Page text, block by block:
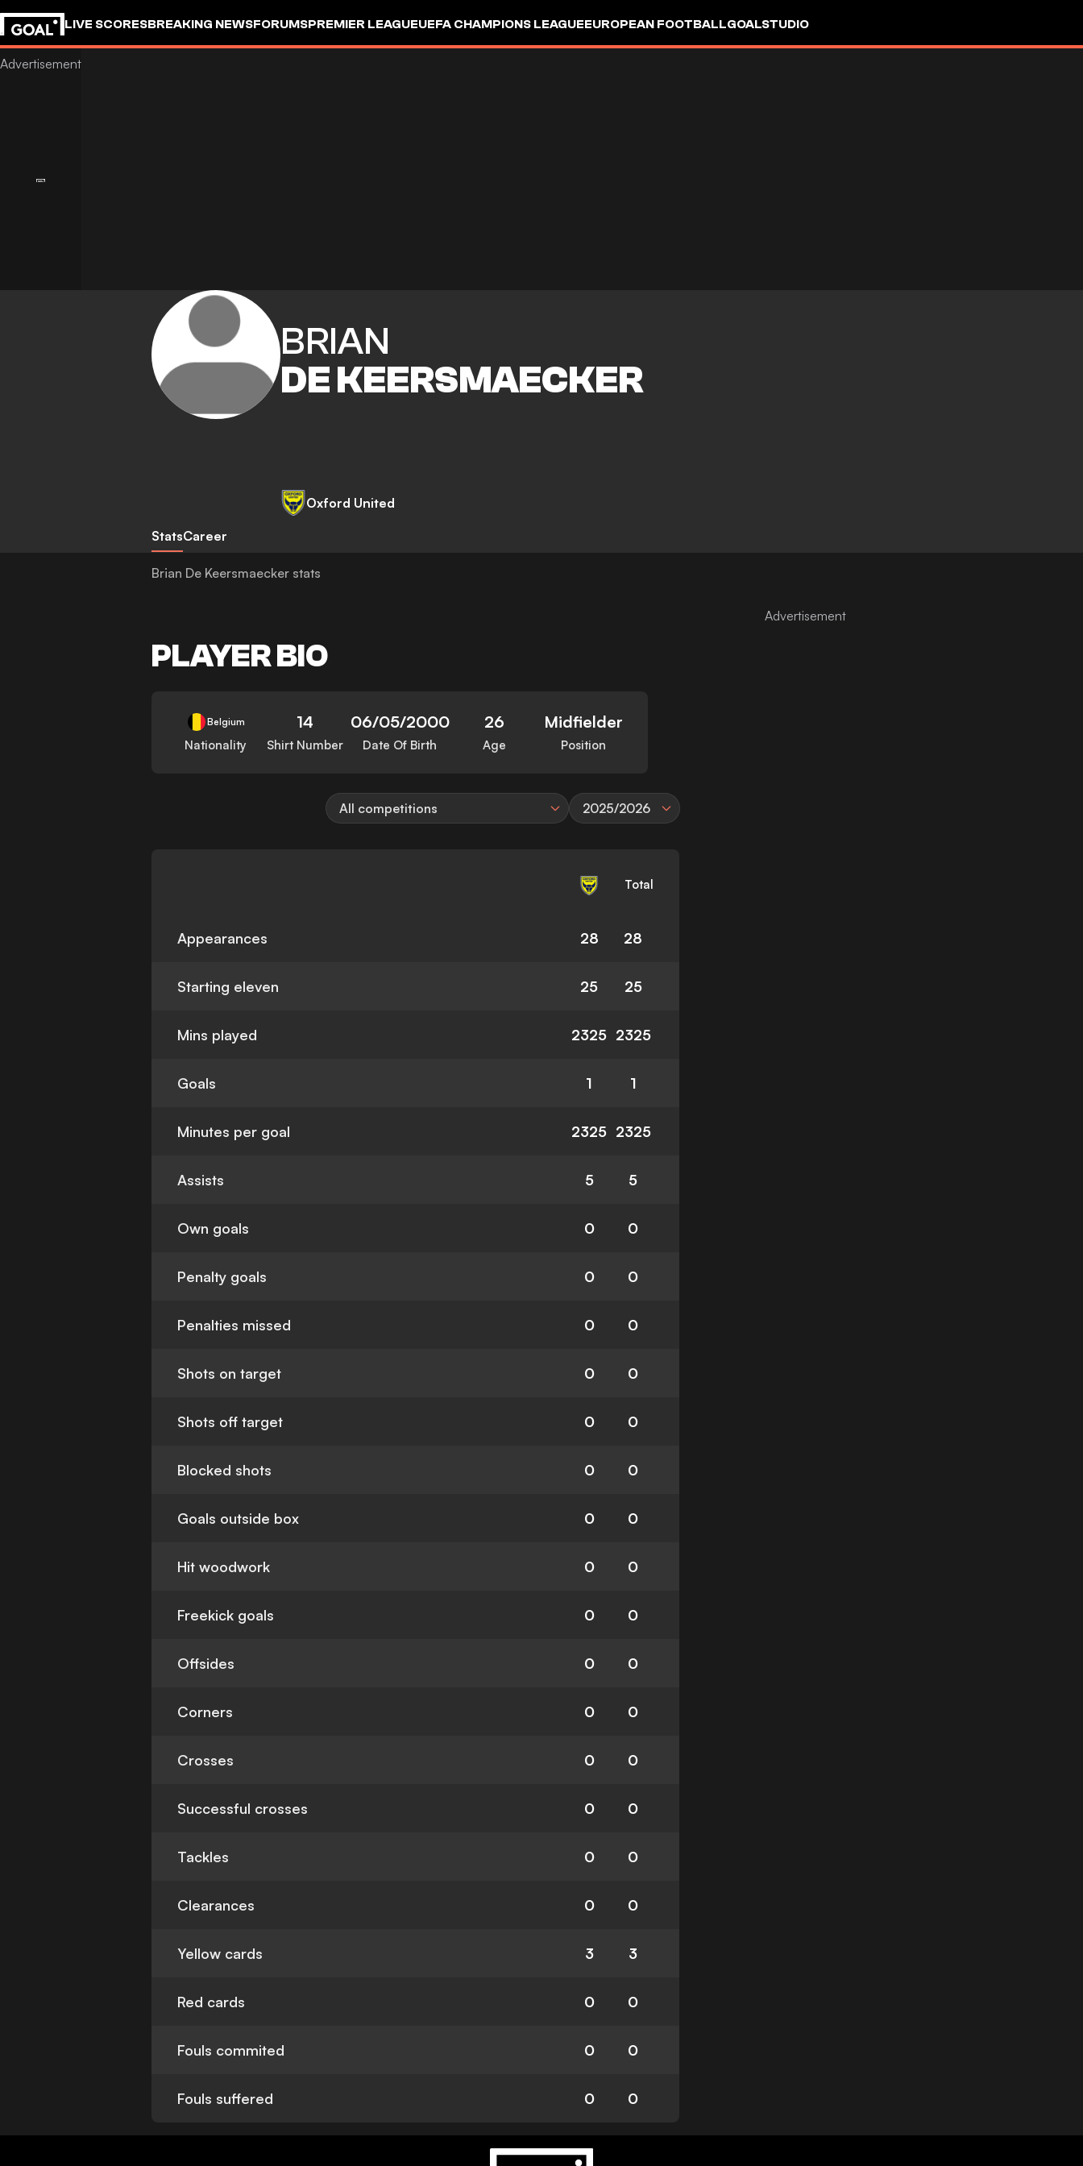
LIVE SCORESBREAKING NEWSFORUMSPREMIER LEAGUEUEFA CHAMPIONS LEAGUEEUROPEAN FOOTBALLGOALSTUDIO
BRIAN
DE KEERSMAECKER
Oxford United
StatsCareer
Brian De Keersmaecker stats
PLAYER BIO
Belgium
Nationality
14
Shirt Number
06/05/2000
Date Of Birth
26
Age
Midfielder
Position
All competitions 2025/2026
Total
Appearances 28 28
Starting eleven 25 25
Mins played 2325 2325
Goals 1 1
Minutes per goal 2325 2325
Assists 5 5
Own goals 0 0
Penalty goals 0 0
Penalties missed 0 0
Shots on target 0 0
Shots off target 0 0
Blocked shots 0 0
Goals outside box 0 0
Hit woodwork 0 0
Freekick goals 0 0
Offsides 0 0
Corners 0 0
Crosses 0 0
Successful crosses 0 0
Tackles 0 0
Clearances 0 0
Yellow cards 3 3
Red cards 0 0
Fouls commited 0 0
Fouls suffered 0 0